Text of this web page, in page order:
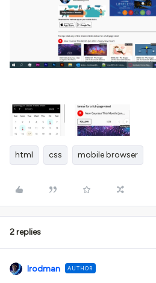
html css mobile browser
2 replies
lrodman AUTHOR